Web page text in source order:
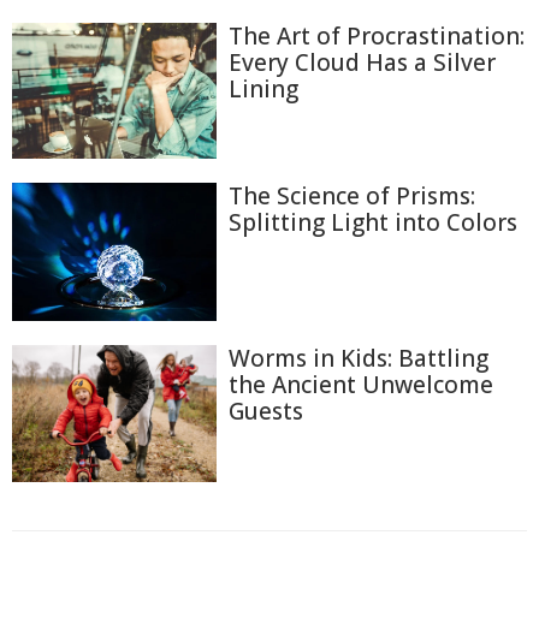
The Art of Procrastination:
Every Cloud Has a Silver
Lining
The Science of Prisms:
Splitting Light into Colors
Worms in Kids: Battling
the Ancient Unwelcome
Guests